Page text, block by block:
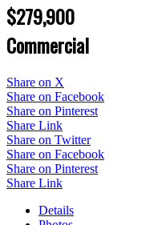
$279,900
Commercial
Share on X
Share on Facebook
Share on Pinterest
Share Link
Share on Twitter
Share on Facebook
Share on Pinterest
Share Link
Details